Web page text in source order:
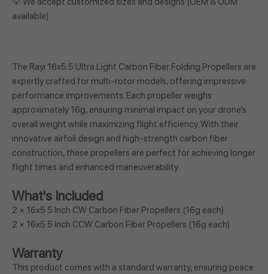
available).
The Rayi 16x5.5 Ultra Light Carbon Fiber Folding Propellers are
expertly crafted for multi-rotor models, offering impressive
performance improvements. Each propeller weighs
approximately 16g, ensuring minimal impact on your drone’s
overall weight while maximizing flight efficiency. With their
innovative airfoil design and high-strength carbon fiber
construction, these propellers are perfect for achieving longer
flight times and enhanced maneuverability.
What's Included
2 × 16x5.5 Inch CW Carbon Fiber Propellers (16g each)
2 × 16x5.5 Inch CCW Carbon Fiber Propellers (16g each)
Warranty
This product comes with a standard warranty, ensuring peace